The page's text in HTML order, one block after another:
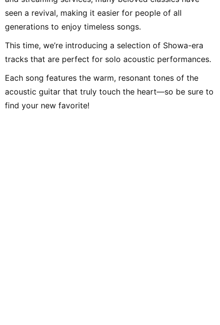
seen a revival, making it easier for people of all
generations to enjoy timeless songs.
This time, we’re introducing a selection of Showa-era
tracks that are perfect for solo acoustic performances.
Each song features the warm, resonant tones of the
acoustic guitar that truly touch the heart—so be sure to
find your new favorite!